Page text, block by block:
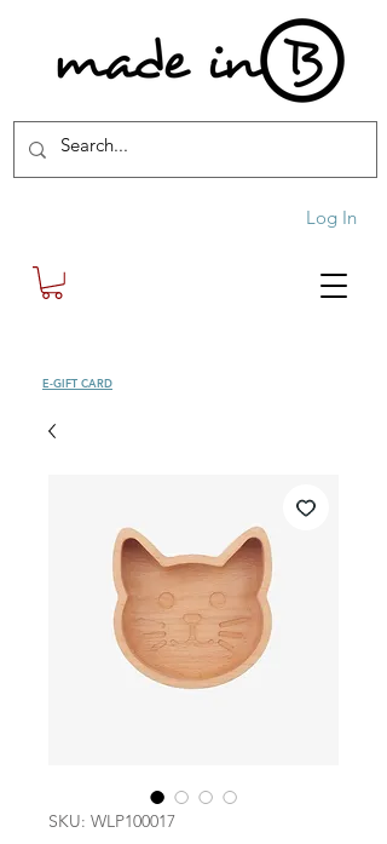
Log In
E-GIFT CARD
SKU: WLP100017